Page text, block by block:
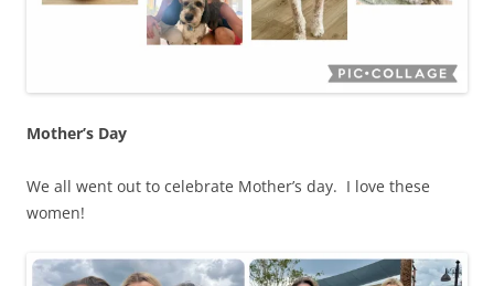
Mother’s Day
We all went out to celebrate Mother’s day. I love these
women!